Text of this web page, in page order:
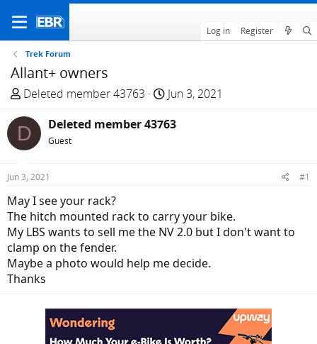
Log in Register
Trek Forum
Allant+ owners
T
r
e
a
d
s
t
a
r
t
e
r
Deleted member 43763
S
a
e
Jun 3, 2021
D Deleted member 43763
Guest
Jun 3, 2021 #1
May I see your rack?
The hitch mounted rack to carry your bike.
My LBS wants to sell me the NV 2.0 but I don't want to
clamp on the fender.
Maybe a photo would help me decide.
Thanks